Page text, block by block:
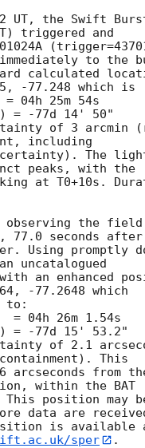
UT, the Swift
triggered and
to the
calculated
-77.248 which is
of 3 arcmin
including
The
peaks, with the
at T0+10s.
observing the
77.0 seconds after
Using promptly
uncatalogued
an enhanced
-77.2648 which
to:
of 2.1
This
from
within the BAT
position may
data are
is available
sper
.